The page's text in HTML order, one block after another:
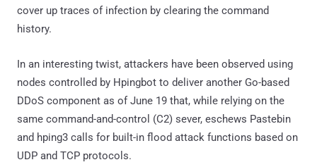
cover up traces of infection by clearing the command
history.
In an interesting twist, attackers have been observed using
nodes controlled by Hpingbot to deliver another Go-based
DDoS component as of June 19 that, while relying on the
same command-and-control (C2) sever, eschews Pastebin
and hping3 calls for built-in flood attack functions based on
UDP and TCP protocols.